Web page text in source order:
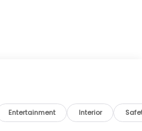
Entertainment Interior